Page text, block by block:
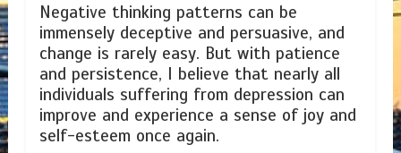
Negative thinking patterns can be
immensely deceptive and persuasive, and
change is rarely easy. But with patience
and persistence, I believe that nearly all
individuals suffering from depression can
improve and experience a sense of joy and
self-esteem once again.